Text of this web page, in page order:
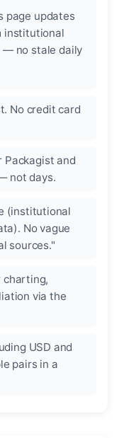
page updates
institutional
— no stale daily
No credit card
Packagist and
not days.
(institutional
No vague
sources."
charting,
via the
USD and
pairs in a